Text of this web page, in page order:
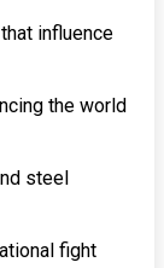
influence
the world
steel
fight